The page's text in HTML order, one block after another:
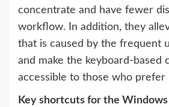
concentrate and have fewer
workflow. In addition, they
that is caused by the frequent
and make the keyboard-based
accessible to those who prefer
Key shortcuts for the